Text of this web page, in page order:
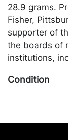
28.9 grams.
Fisher,
supporter of
the boards of
institutions,
Condition